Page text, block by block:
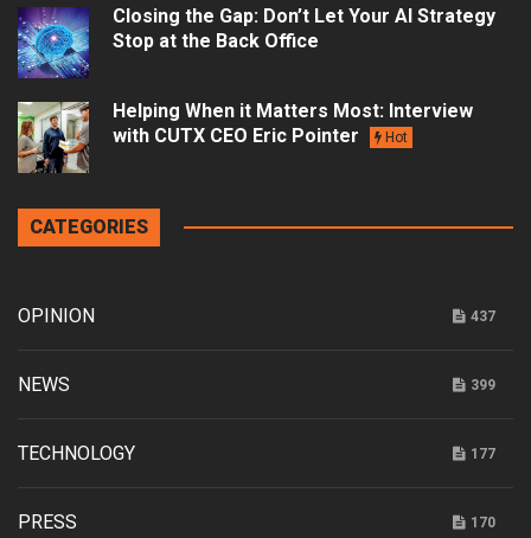
Closing the Gap: Don’t Let Your AI Strategy
Stop at the Back Office
Helping When it Matters Most: Interview
with CUTX CEO Eric Pointer
Hot
CATEGORIES
OPINION 437
NEWS 399
TECHNOLOGY 177
PRESS 170